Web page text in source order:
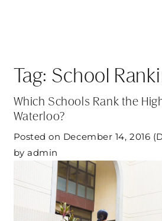
Tag: School
Which Schools Rank the
Waterloo?
Posted on December 14, 2016
by admin